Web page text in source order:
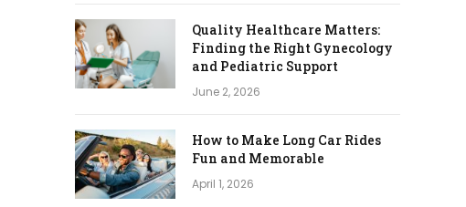
Quality Healthcare Matters:
Finding the Right Gynecology
and Pediatric Support
June 2, 2026
How to Make Long Car Rides
Fun and Memorable
April 1, 2026